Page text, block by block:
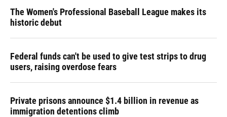
The Women's Professional Baseball League makes its
historic debut
Federal funds can't be used to give test strips to drug
users, raising overdose fears
Private prisons announce $1.4 billion in revenue as
immigration detentions climb